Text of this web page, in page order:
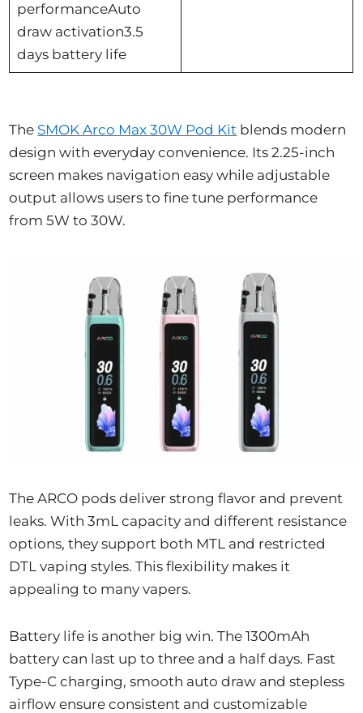
performanceAuto
draw activation3.5
days battery life
The SMOK Arco Max 30W Pod Kit blends modern
design with everyday convenience. Its 2.25-inch
screen makes navigation easy while adjustable
output allows users to fine tune performance
from 5W to 30W.
The ARCO pods deliver strong flavor and prevent
leaks. With 3mL capacity and different resistance
options, they support both MTL and restricted
DTL vaping styles. This flexibility makes it
appealing to many vapers.
Battery life is another big win. The 1300mAh
battery can last up to three and a half days. Fast
Type-C charging, smooth auto draw and stepless
airflow ensure consistent and customizable